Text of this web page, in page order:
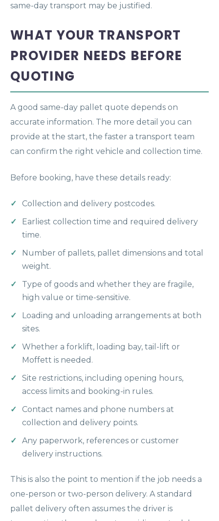
same-day transport may be justified.
WHAT YOUR TRANSPORT
PROVIDER NEEDS BEFORE
QUOTING
A good same-day pallet quote depends on
accurate information. The more detail you can
provide at the start, the faster a transport team
can confirm the right vehicle and collection time.
Before booking, have these details ready:
Collection and delivery postcodes.
Earliest collection time and required delivery
time.
Number of pallets, pallet dimensions and total
weight.
Type of goods and whether they are fragile,
high value or time-sensitive.
Loading and unloading arrangements at both
sites.
Whether a forklift, loading bay, tail-lift or
Moffett is needed.
Site restrictions, including opening hours,
access limits and booking-in rules.
Contact names and phone numbers at
collection and delivery points.
Any paperwork, references or customer
delivery instructions.
This is also the point to mention if the job needs a
one-person or two-person delivery. A standard
pallet delivery often assumes the driver is